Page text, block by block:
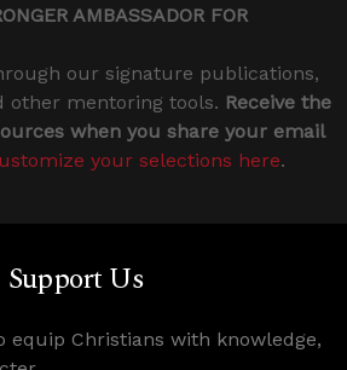
AMBASSADOR FOR
our signature publications,
other mentoring tools. Receive the
when you share your email
your selections here.
Support Us
equip Christians with knowledge,